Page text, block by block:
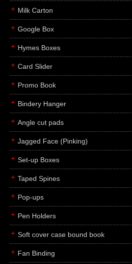
Milk Carton
Google Box
Hymes Boxes
Card Slider
Promo Book
Bindery Hanger
Angle cut pads
Jagged Face (Pinking)
Set-up Boxes
Taped Spines
Pop-ups
Pen Holders
Soft cover case bound book
Fan Binding